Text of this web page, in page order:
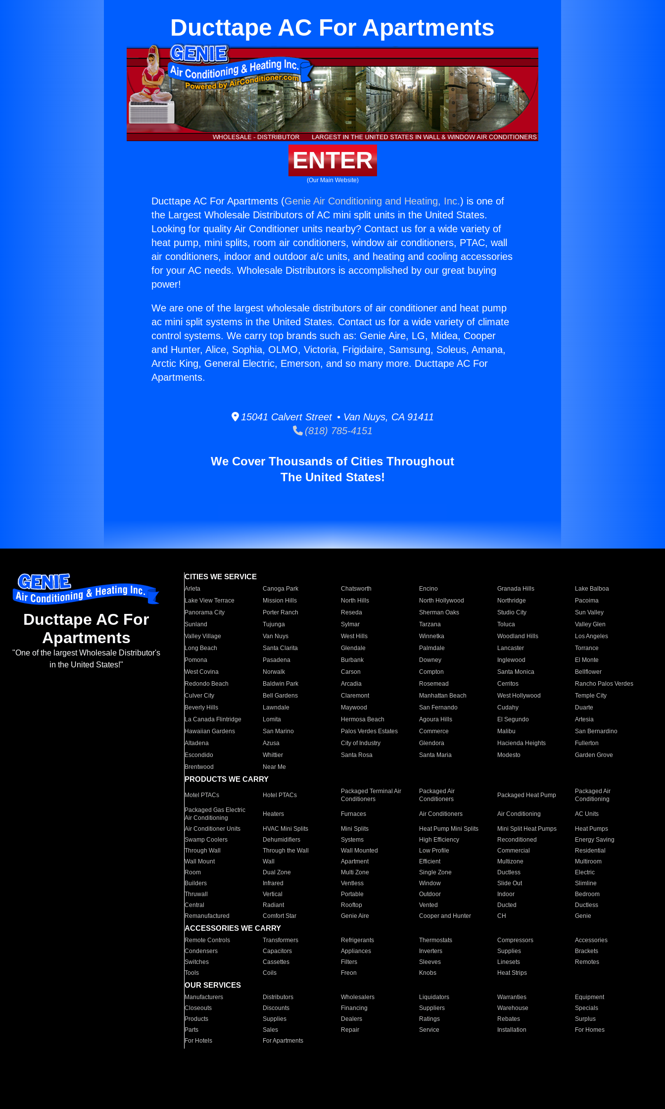
Ducttape AC For Apartments
ENTER
(Our Main Website)
Ducttape AC For Apartments (Genie Air Conditioning and Heating, Inc.) is one of
the Largest Wholesale Distributors of AC mini split units in the United States.
Looking for quality Air Conditioner units nearby? Contact us for a wide variety of
heat pump, mini splits, room air conditioners, window air conditioners, PTAC, wall
air conditioners, indoor and outdoor a/c units, and heating and cooling accessories
for your AC needs. Wholesale Distributors is accomplished by our great buying
power!
We are one of the largest wholesale distributors of air conditioner and heat pump
ac mini split systems in the United States. Contact us for a wide variety of climate
control systems. We carry top brands such as: Genie Aire, LG, Midea, Cooper
and Hunter, Alice, Sophia, OLMO, Victoria, Frigidaire, Samsung, Soleus, Amana,
Arctic King, General Electric, Emerson, and so many more. Ducttape AC For
Apartments.
15041 Calvert Street • Van Nuys, CA 91411
(818) 785-4151
We Cover Thousands of Cities Throughout
The United States!
Ducttape AC For
Apartments
"One of the largest Wholesale Distributor's
in the United States!"
CITIES WE SERVICE
Arleta Canoga Park Chatsworth Encino Granada Hills
Lake Balboa
Lake View Terrace
Mission Hills North Hills North Hollywood Northridge
Pacoima
Panorama City
Porter Ranch Reseda Sherman Oaks Studio City
Sun Valley
Sunland
Tujunga Sylmar Tarzana Toluca
Valley Glen
Valley Village
Van Nuys West Hills Winnetka Woodland Hills
Los Angeles
Long Beach
Santa Clarita Glendale Palmdale Lancaster
Torrance
Pomona
Pasadena Burbank Downey Inglewood
El Monte
West Covina
Norwalk Carson Compton Santa Monica
Bellflower
Redondo Beach
Baldwin Park Arcadia Rosemead Cerritos
Rancho Palos Verdes
Culver City
Bell Gardens Claremont Manhattan Beach West Hollywood
Temple City
Beverly Hills
Lawndale Maywood San Fernando Cudahy
Duarte
La Canada Flintridge
Lomita Hermosa Beach Agoura Hills El Segundo
Artesia
Hawaiian Gardens
San Marino Palos Verdes Estates Commerce Malibu
San Bernardino
Altadena
Azusa City of Industry Glendora Hacienda Heights
Fullerton
Escondido
Whittier Santa Rosa Santa Maria Modesto
Garden Grove
Brentwood
Near Me
PRODUCTS WE CARRY
Motel PTACs Hotel PTACs
Packaged Terminal Air
Conditioners
Packaged Air
Conditioners
Packaged Heat Pump
Packaged Air
Conditioning
Packaged Gas Electric
Air Conditioning
Heaters Furnaces Air Conditioners Air Conditioning AC Units
Air Conditioner Units HVAC Mini Splits Mini Splits Heat Pump Mini Splits Mini Split Heat Pumps
Heat Pumps
Swamp Coolers
Dehumidifiers Systems High Efficiency Reconditioned
Energy Saving
Through Wall
Through the Wall Wall Mounted Low Profile Commercial
Residential
Wall Mount
Wall Apartment Efficient Multizone
Multiroom
Room
Dual Zone Multi Zone Single Zone Ductless
Electric
Builders
Infrared Ventless Window Slide Out
Slimline
Thruwall
Vertical Portable Outdoor Indoor
Bedroom
Central
Radiant Rooftop Vented Ducted
Ductless
Remanufactured
Comfort Star Genie Aire Cooper and Hunter CH Genie
ACCESSORIES WE CARRY
Remote Controls Transformers Refrigerants Thermostats Compressors
Accessories
Condensers
Capacitors Appliances Inverters Supplies
Brackets
Switches
Cassettes Filters Sleeves Linesets
Remotes
Tools
Coils Freon Knobs Heat Strips
OUR SERVICES
Manufacturers Distributors Wholesalers Liquidators Warranties
Equipment
Closeouts
Discounts Financing Suppliers Warehouse
Specials
Products
Supplies Dealers Ratings Rebates
Surplus
Parts
Sales Repair Service Installation
For Homes
For Hotels
For Apartments